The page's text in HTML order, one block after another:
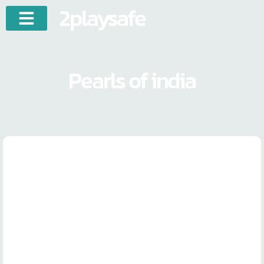
2playsafe
Pearls of india